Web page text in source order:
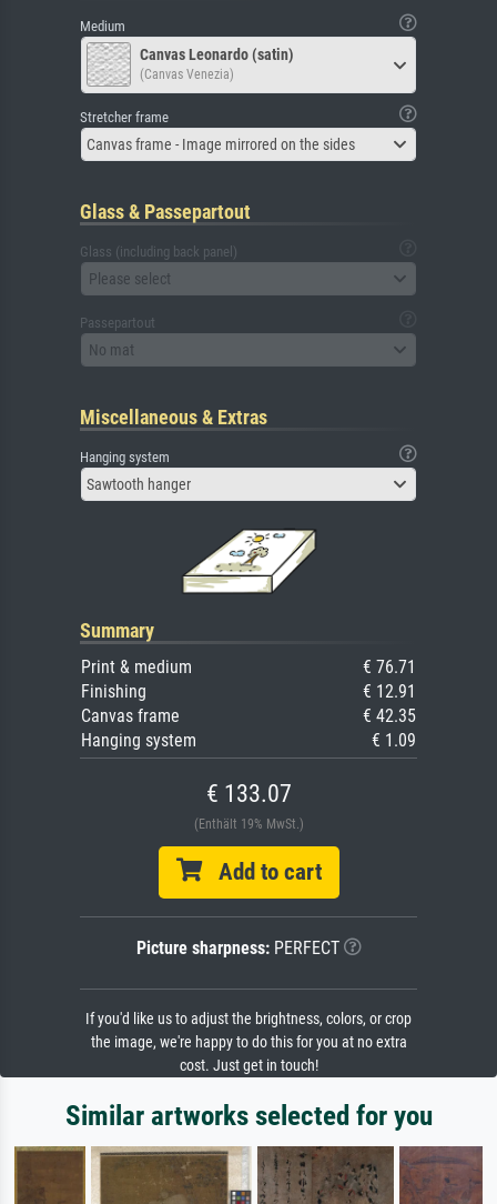
Medium
Canvas Leonardo (satin)
(Canvas Venezia)
Stretcher frame
Canvas frame - Image mirrored on the sides
Glass & Passepartout
Glass (including back panel)
Please select
Passepartout
No mat
Miscellaneous & Extras
Hanging system
Sawtooth hanger
Summary
Print & medium
€ 76.71
Finishing
€ 12.91
Canvas frame
€ 42.35
Hanging system
€ 1.09
€ 133.07
(Enthält 19% MwSt.)
Add to cart
Picture sharpness:PERFECT
If you'd like us to adjust the brightness, colors, or crop
the image, we're happy to do this for you at no extra
cost. Just get in touch!
Similar artworks selected for you